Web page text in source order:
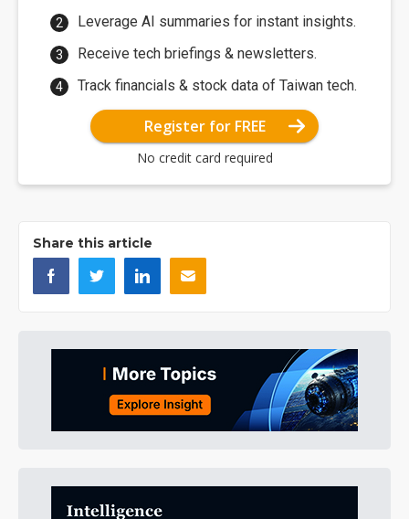
Leverage AI summaries for instant insights.
Receive tech briefings & newsletters.
Track financials & stock data of Taiwan tech.
Register for FREE
No credit card required
Share this article